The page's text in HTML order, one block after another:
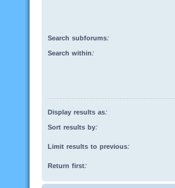
Search subforums:
Search within:
Display results as:
Sort results by:
Limit results to previous:
Return first: